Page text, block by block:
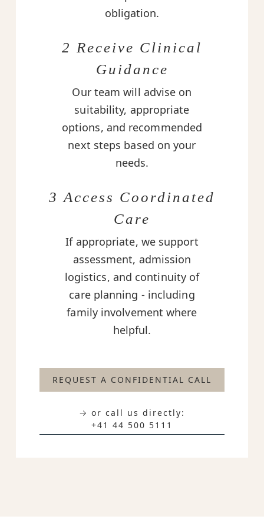
obligation.
2 Receive Clinical
Guidance
Our team will advise on
suitability, appropriate
options, and recommended
next steps based on your
needs.
3 Access Coordinated
Care
If appropriate, we support
assessment, admission
logistics, and continuity of
care planning - including
family involvement where
helpful.
REQUEST A CONFIDENTIAL CALL
→ or call us directly:
+41 44 500 5111